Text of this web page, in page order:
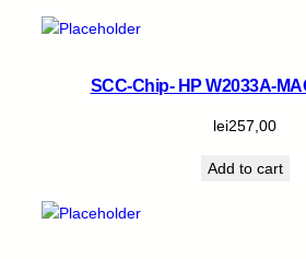
SCC-Chip- HP W2033A-
lei257,00
Add to cart